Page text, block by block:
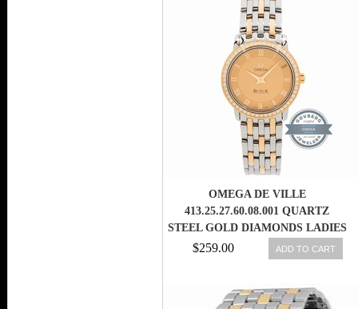
OMEGA DE VILLE
413.25.27.60.08.001 QUARTZ
STEEL GOLD DIAMONDS LADIES
$259.00 ADD TO CART